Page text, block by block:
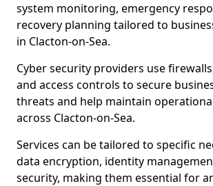
system monitoring, emergency
recovery planning tailored to
in Clacton-on-Sea.
Cyber security providers use
and access controls to secure
threats and help maintain
across Clacton-on-Sea.
Services can be tailored to specific
data encryption, identity
security, making them essential for